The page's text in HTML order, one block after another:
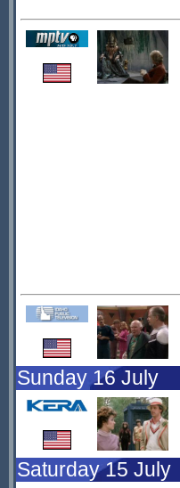
Sunday 16 July
Saturday 15 July